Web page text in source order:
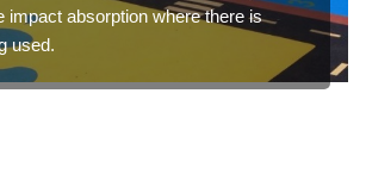
impact absorption where there is
used.